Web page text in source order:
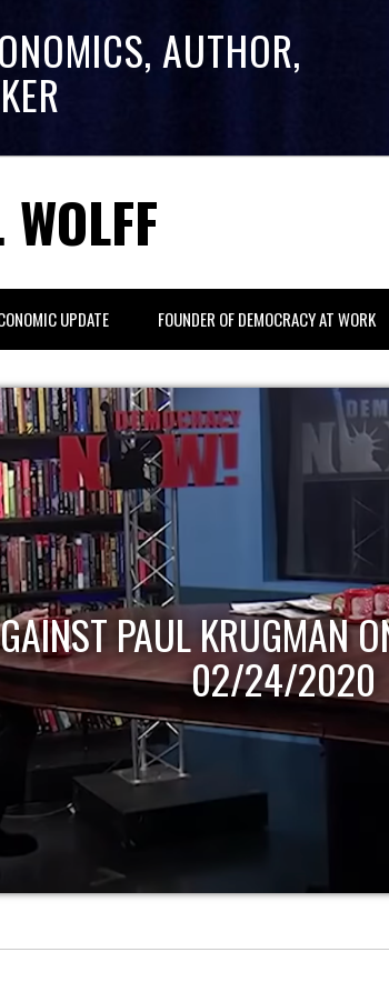
AUTHOR,
UPDATE FOUNDER OF DEMOCRACY AT WORK
PAUL KRUGMAN
02/24/2020